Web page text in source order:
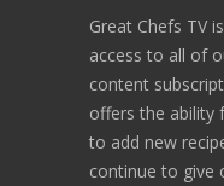
Great Chefs TV
access to all of
content
offers the ability
to add new
continue to give